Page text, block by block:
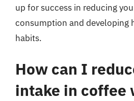
up for success in reducing
consumption and developing
habits.
How can I
intake in coffee